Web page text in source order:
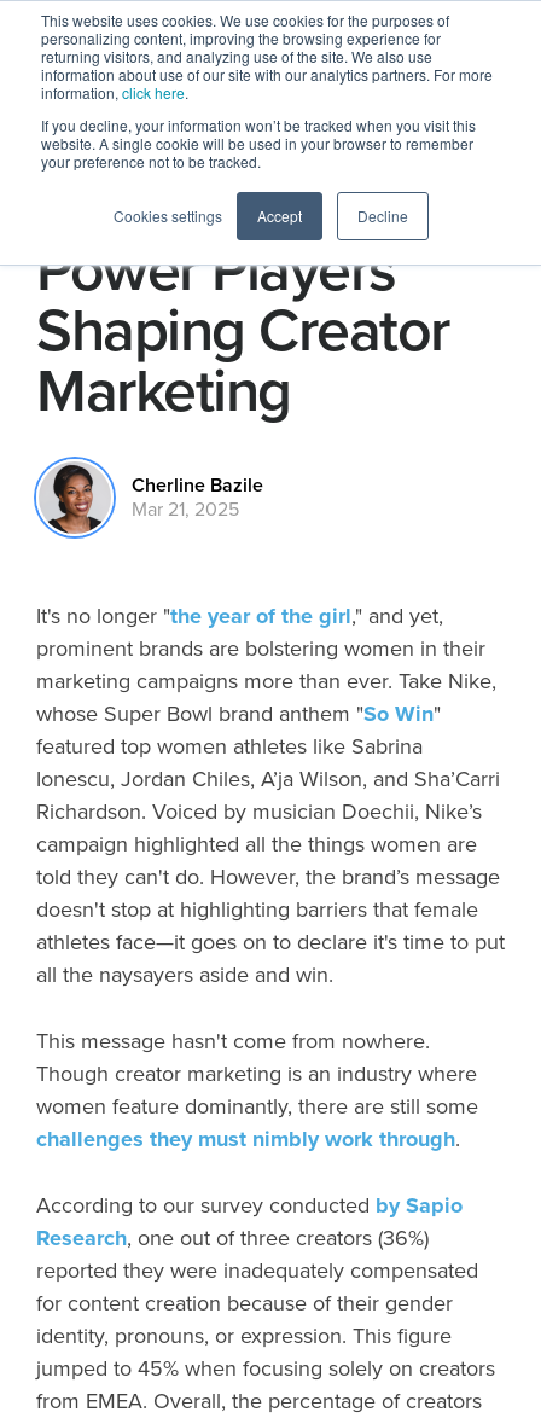
This website uses cookies. We use cookies for the purposes of
personalizing content, improving the browsing experience for
returning visitors, and analyzing use of the site. We also use
information about use of our site with our analytics partners. For more
information, click here.
If you decline, your information won’t be tracked when you visit this
website. A single cookie will be used in your browser to remember
your preference not to be tracked.
Cookies settings Accept Decline
Four Women
Power Players
Shaping Creator
Marketing
Cherline Bazile
Mar 21, 2025
It's no longer "the year of the girl," and yet,
prominent brands are bolstering women in their
marketing campaigns more than ever. Take Nike,
whose Super Bowl brand anthem "So Win"
featured top women athletes like Sabrina
Ionescu, Jordan Chiles, A’ja Wilson, and Sha’Carri
Richardson. Voiced by musician Doechii, Nike’s
campaign highlighted all the things women are
told they can't do. However, the brand’s message
doesn't stop at highlighting barriers that female
athletes face—it goes on to declare it's time to put
all the naysayers aside and win.
This message hasn't come from nowhere.
Though creator marketing is an industry where
women feature dominantly, there are still some
challenges they must nimbly work through.
According to our survey conducted by Sapio
Research, one out of three creators (36%)
reported they were inadequately compensated
for content creation because of their gender
identity, pronouns, or expression. This figure
jumped to 45% when focusing solely on creators
from EMEA. Overall, the percentage of creators